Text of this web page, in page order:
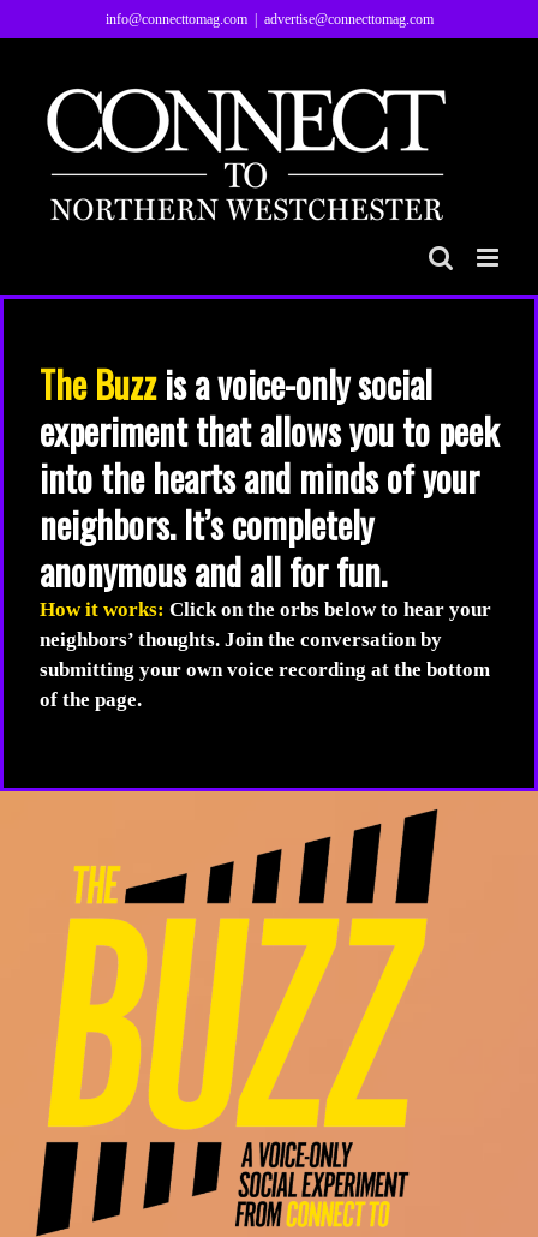
to
info@connecttomag.com advertise@connecttomag.com
The Buzzis a voice-only social
experiment that allows you to peek
into the hearts and minds of your
neighbors. It’s completely
anonymous and all for fun.
How it works: Click on the orbs below to hear your
neighbors’ thoughts. Join the conversation by
submitting your own voice recording at the bottom
of the page.